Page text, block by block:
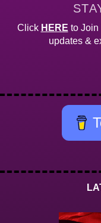
Click HERE to Join
updates &